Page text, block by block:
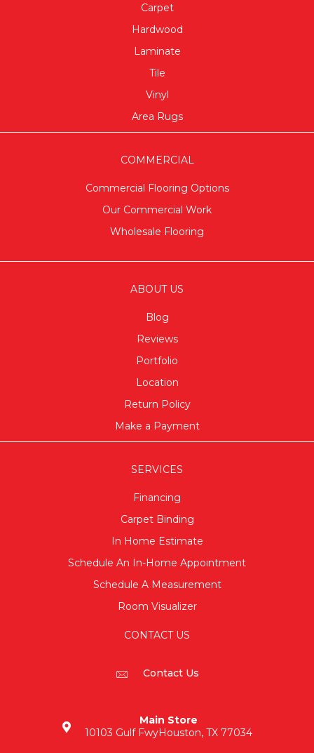
Carpet
Hardwood
Laminate
Tile
Vinyl
Area Rugs
COMMERCIAL
Commercial Flooring Options
Our Commercial Work
Wholesale Flooring
ABOUT US
Blog
Reviews
Portfolio
Location
Return Policy
Make a Payment
SERVICES
Financing
Carpet Binding
In Home Estimate
Schedule An In-Home Appointment
Schedule A Measurement
Room Visualizer
CONTACT US
Contact Us
Main Store
10103 Gulf FwyHouston, TX 77034